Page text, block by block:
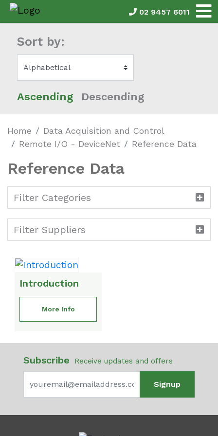
02 9457 6011
Sort by:
Ascending Descending
Home
Data Acquisition and Control
Remote I/O - DeviceNet
Reference Data
Reference Data
Filter Categories
Filter Suppliers
Introduction
More Info
Subscribe Receive updates and offers
Signup